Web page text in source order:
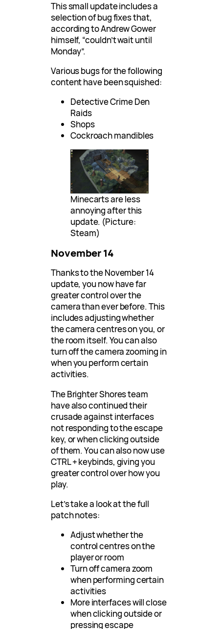
This small update includes a
selection of bug fixes that,
according to Andrew Gower
himself, “couldn’t wait until
Monday”.
Various bugs for the following
content have been squished:
Detective Crime Den
Raids
Shops
Cockroach mandibles
Minecarts are less
annoying after this
update. (Picture:
Steam)
November 14
Thanks to the November 14
update, you now have far
greater control over the
camera than ever before. This
includes adjusting whether
the camera centres on you, or
the room itself. You can also
turn off the camera zooming in
when you perform certain
activities.
The Brighter Shores team
have also continued their
crusade against interfaces
not responding to the escape
key, or when clicking outside
of them. You can also now use
CTRL + keybinds, giving you
greater control over how you
play.
Let’s take a look at the full
patch notes:
Adjust whether the
control centres on the
player or room
Turn off camera zoom
when performing certain
activities
More interfaces will close
when clicking outside or
pressing escape